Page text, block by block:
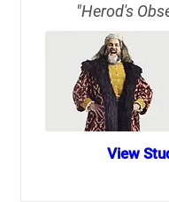
"Herod's
View